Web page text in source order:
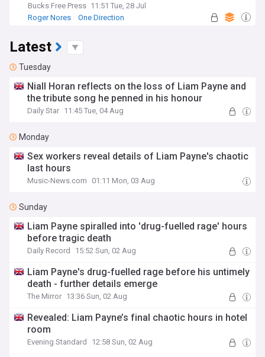
Bucks Free Press 11:51 Tue, 28 Jul
Roger Nores
One Direction
Latest
Tuesday
Niall Horan reflects on the loss of Liam Payne and
the tribute song he penned in his honour
Daily Star 11:45 Tue, 04 Aug
Monday
Sex workers reveal details of Liam Payne's chaotic
last hours
Music-News.com 01:11 Mon, 03 Aug
Sunday
Liam Payne spiralled into 'drug-fuelled rage' hours
before tragic death
Daily Record 15:52 Sun, 02 Aug
Liam Payne's drug-fuelled rage before his untimely
death - further details emerge
The Mirror 13:36 Sun, 02 Aug
Revealed: Liam Payne’s final chaotic hours in hotel
room
Evening Standard 12:58 Sun, 02 Aug